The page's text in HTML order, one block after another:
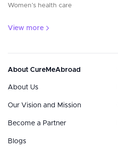
Women’s health care
View more
About CureMeAbroad
About Us
Our Vision and Mission
Become a Partner
Blogs